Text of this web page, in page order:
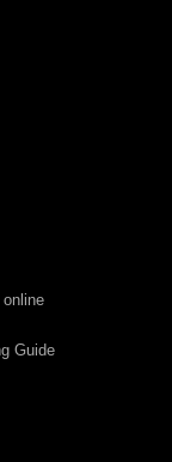
Guide